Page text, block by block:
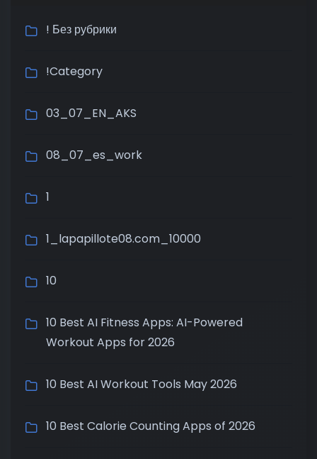
! Без рубрики
!Category
03_07_EN_AKS
08_07_es_work
1
1_lapapillote08.com_10000
10
10 Best AI Fitness Apps: AI-Powered
Workout Apps for 2026
10 Best AI Workout Tools May 2026
10 Best Calorie Counting Apps of 2026